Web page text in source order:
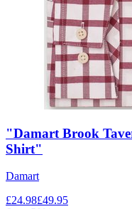
"Damart Brook
Shirt"
Damart
£24.98£49.95